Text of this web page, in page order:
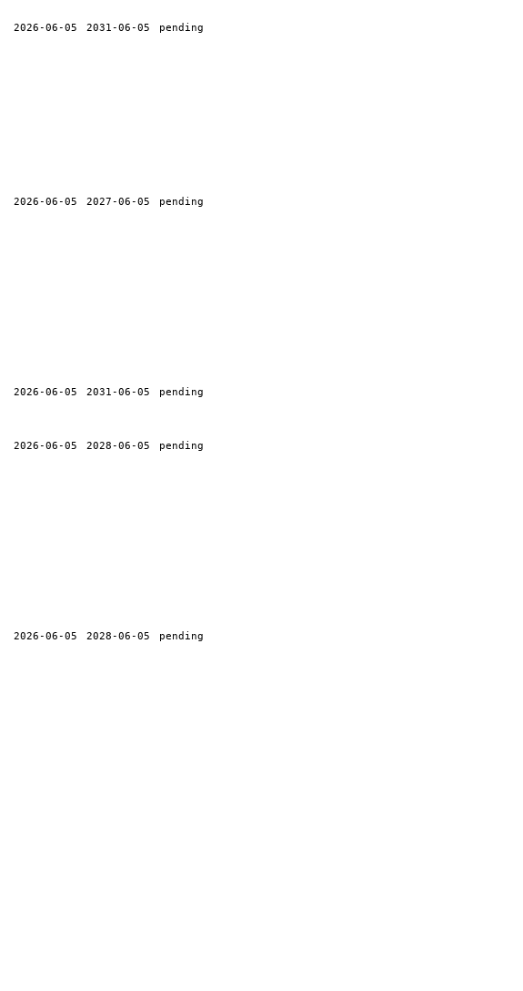
2026-06-05 2031-06-05 pending
2026-06-05 2027-06-05 pending
2026-06-05 2031-06-05 pending
2026-06-05 2028-06-05 pending
2026-06-05 2028-06-05 pending